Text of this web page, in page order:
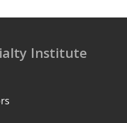
Institute